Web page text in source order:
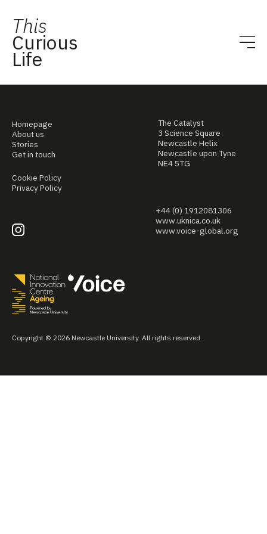
This
Curious
Life
Homepage
About us
Stories
Get in touch
Cookie Policy
Privacy Policy
The Catalyst
3 Science Square
Newcastle Helix
Newcastle upon Tyne
NE4 5TG
+44 (0) 1912081306
www.uknica.co.uk
www.voice-global.org
Copyright © 2026 Newcastle University. All rights reserved.